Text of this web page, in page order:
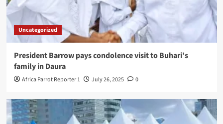
Uncategorized
President Barrow pays condolence visit to Buhari’s
family in Daura
Africa Parrot Reporter 1 July 26, 2025 0